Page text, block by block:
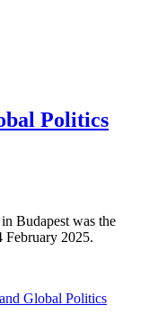
Politics
Budapest was the
February 2025.
Global Politics